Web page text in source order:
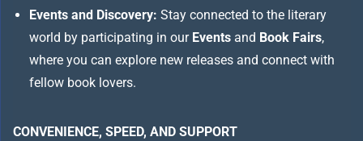
Events and Discovery: Stay connected to the literary
world by participating in our Events and Book Fairs,
where you can explore new releases and connect with
fellow book lovers.
CONVENIENCE, SPEED, AND SUPPORT